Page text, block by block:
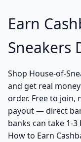
Earn
Sneakers
Shop House-of-
and get real
order. Free to join,
payout — direct
banks can take 1-
How to Earn